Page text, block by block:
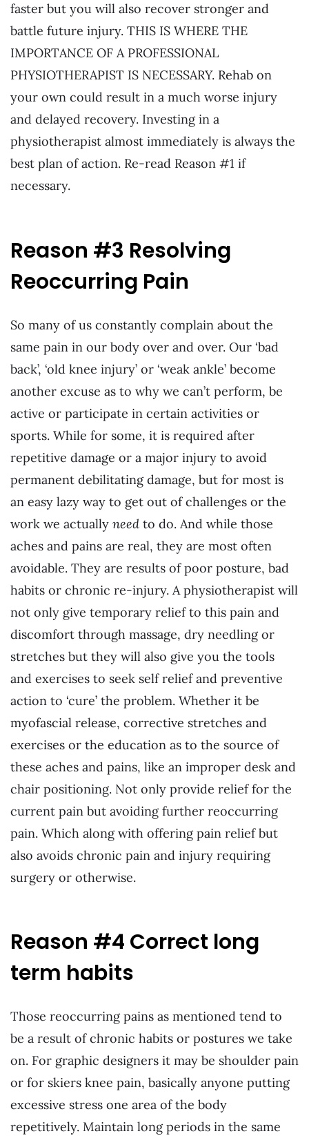
faster but you will also recover stronger and
battle future injury. THIS IS WHERE THE
IMPORTANCE OF A PROFESSIONAL
PHYSIOTHERAPIST IS NECESSARY. Rehab on
your own could result in a much worse injury
and delayed recovery. Investing in a
physiotherapist almost immediately is always the
best plan of action. Re-read Reason #1 if
necessary.
Reason #3 Resolving
Reoccurring Pain
So many of us constantly complain about the
same pain in our body over and over. Our ‘bad
back’, ‘old knee injury’ or ‘weak ankle’ become
another excuse as to why we can’t perform, be
active or participate in certain activities or
sports. While for some, it is required after
repetitive damage or a major injury to avoid
permanent debilitating damage, but for most is
an easy lazy way to get out of challenges or the
work we actually need to do. And while those
aches and pains are real, they are most often
avoidable. They are results of poor posture, bad
habits or chronic re-injury. A physiotherapist will
not only give temporary relief to this pain and
discomfort through massage, dry needling or
stretches but they will also give you the tools
and exercises to seek self relief and preventive
action to ‘cure’ the problem. Whether it be
myofascial release, corrective stretches and
exercises or the education as to the source of
these aches and pains, like an improper desk and
chair positioning. Not only provide relief for the
current pain but avoiding further reoccurring
pain. Which along with offering pain relief but
also avoids chronic pain and injury requiring
surgery or otherwise.
Reason #4 Correct long
term habits
Those reoccurring pains as mentioned tend to
be a result of chronic habits or postures we take
on. For graphic designers it may be shoulder pain
or for skiers knee pain, basically anyone putting
excessive stress one area of the body
repetitively. Maintain long periods in the same